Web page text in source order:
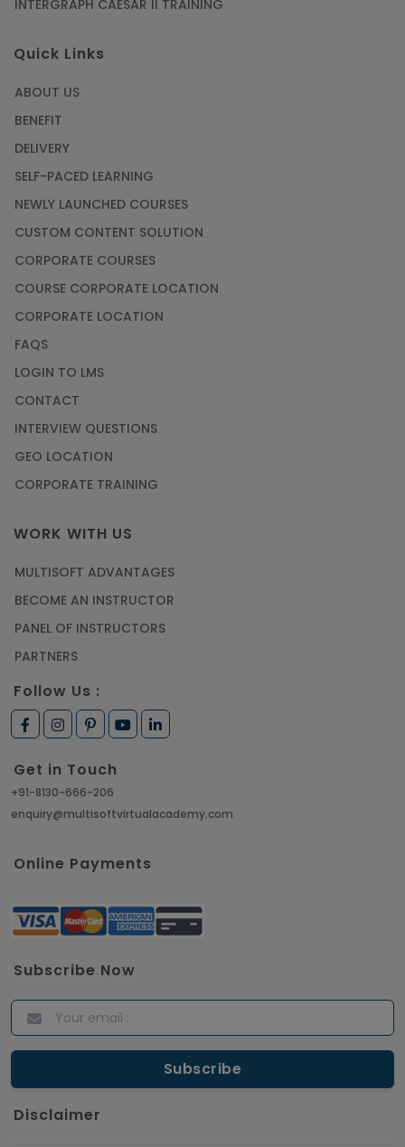
INTERGRAPH CAESAR II TRAINING
Quick Links
ABOUT US
BENEFIT
DELIVERY
SELF-PACED LEARNING
NEWLY LAUNCHED COURSES
CUSTOM CONTENT SOLUTION
CORPORATE COURSES
COURSE CORPORATE LOCATION
CORPORATE LOCATION
FAQS
LOGIN TO LMS
CONTACT
INTERVIEW QUESTIONS
GEO LOCATION
CORPORATE TRAINING
WORK WITH US
MULTISOFT ADVANTAGES
BECOME AN INSTRUCTOR
PANEL OF INSTRUCTORS
PARTNERS
Follow Us :
Get in Touch
+91-8130-666-206
enquiry@multisoftvirtualacademy.com
Online Payments
Subscribe Now
Disclaimer